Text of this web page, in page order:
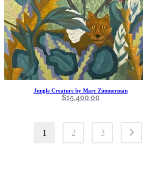
Jungle Creature by Marc Zimmerman
$15,400.00
1 2 3